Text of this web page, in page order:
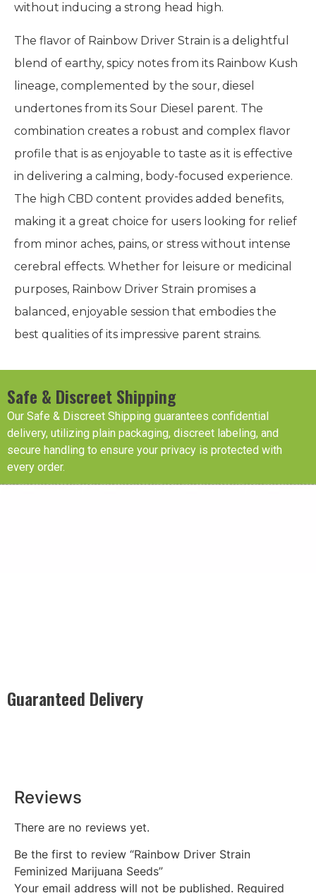
without inducing a strong head high.
The flavor of Rainbow Driver Strain is a delightful
blend of earthy, spicy notes from its Rainbow Kush
lineage, complemented by the sour, diesel
undertones from its Sour Diesel parent. The
combination creates a robust and complex flavor
profile that is as enjoyable to taste as it is effective
in delivering a calming, body-focused experience.
The high CBD content provides added benefits,
making it a great choice for users looking for relief
from minor aches, pains, or stress without intense
cerebral effects. Whether for leisure or medicinal
purposes, Rainbow Driver Strain promises a
balanced, enjoyable session that embodies the
best qualities of its impressive parent strains.
Safe & Discreet Shipping
Our Safe & Discreet Shipping guarantees confidential
delivery, utilizing plain packaging, discreet labeling, and
secure handling to ensure your privacy is protected with
every order.
Guaranteed Delivery
Reviews
There are no reviews yet.
Be the first to review “Rainbow Driver Strain
Feminized Marijuana Seeds”
Your email address will not be published. Required